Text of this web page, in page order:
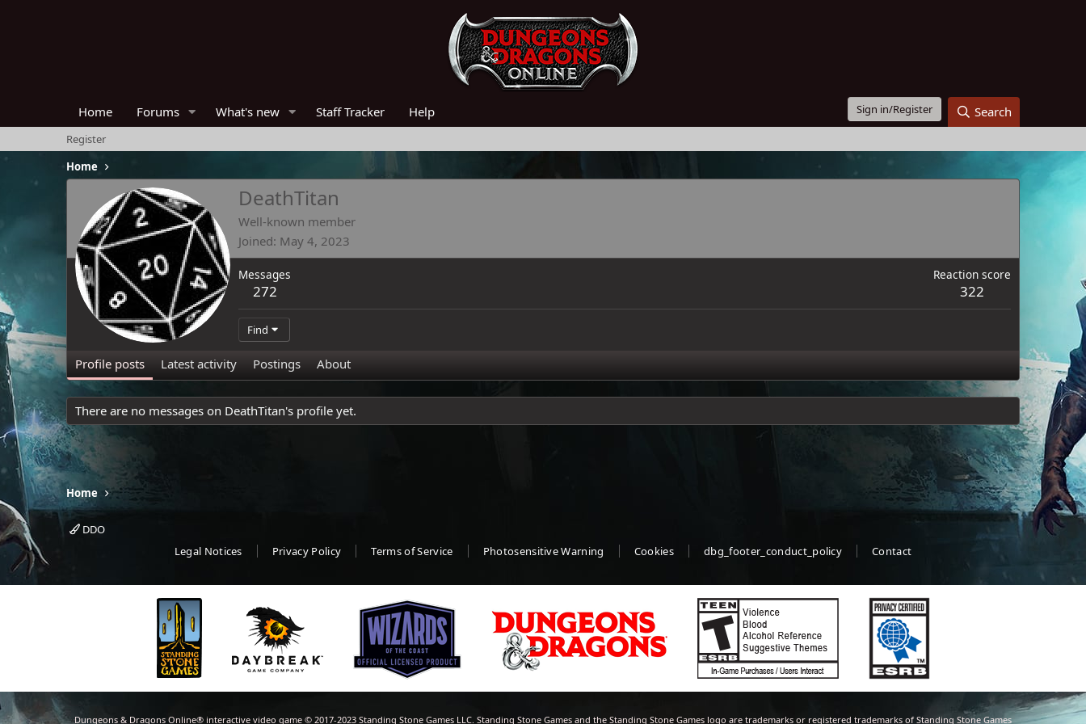
Home Forums What's new Staff Tracker Help Sign in/Register Search
Register
Home
DeathTitan
Well-known member
Joined May 4, 2023
Messages
272
Reaction score
322
Find
Profile posts Latest activity Postings About
There are no messages on DeathTitan's profile yet.
Home
DDO
Legal Notices
Privacy Policy Terms of Service Photosensitive Warning Cookies dbg_footer_conduct_policy Contact
Dungeons & Dragons Online® interactive video game © 2017-2023 Standing Stone Games LLC. Standing Stone Games and the Standing Stone Games logo are trademarks or registered trademarks of Standing Stone Games